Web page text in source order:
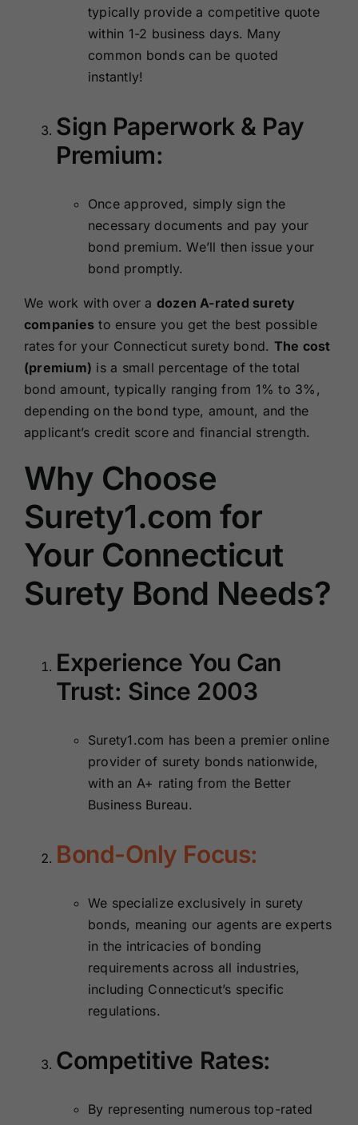
typically provide a competitive quote
within 1-2 business days. Many
common bonds can be quoted
instantly!
Sign Paperwork & Pay
Premium:
Once approved, simply sign the
necessary documents and pay your
bond premium. We’ll then issue your
bond promptly.
We work with over a dozen A-rated surety
companies to ensure you get the best possible
rates for your Connecticut surety bond. The cost
(premium) is a small percentage of the total
bond amount, typically ranging from 1% to 3%,
depending on the bond type, amount, and the
applicant’s credit score and financial strength.
Why Choose
Surety1.com for
Your Connecticut
Surety Bond Needs?
Experience You Can
Trust: Since 2003
Surety1.com has been a premier online
provider of surety bonds nationwide,
with an A+ rating from the Better
Business Bureau.
Bond-Only Focus:
We specialize exclusively in surety
bonds, meaning our agents are experts
in the intricacies of bonding
requirements across all industries,
including Connecticut’s specific
regulations.
Competitive Rates:
By representing numerous top-rated